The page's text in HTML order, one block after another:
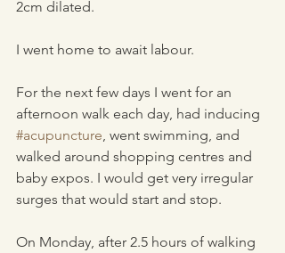
2cm dilated.
I went home to await labour.
For the next few days I went for an
afternoon walk each day, had inducing
#acupuncture , went swimming, and
walked around shopping centres and
baby expos. I would get very irregular
surges that would start and stop.
On Monday, after 2.5 hours of walking